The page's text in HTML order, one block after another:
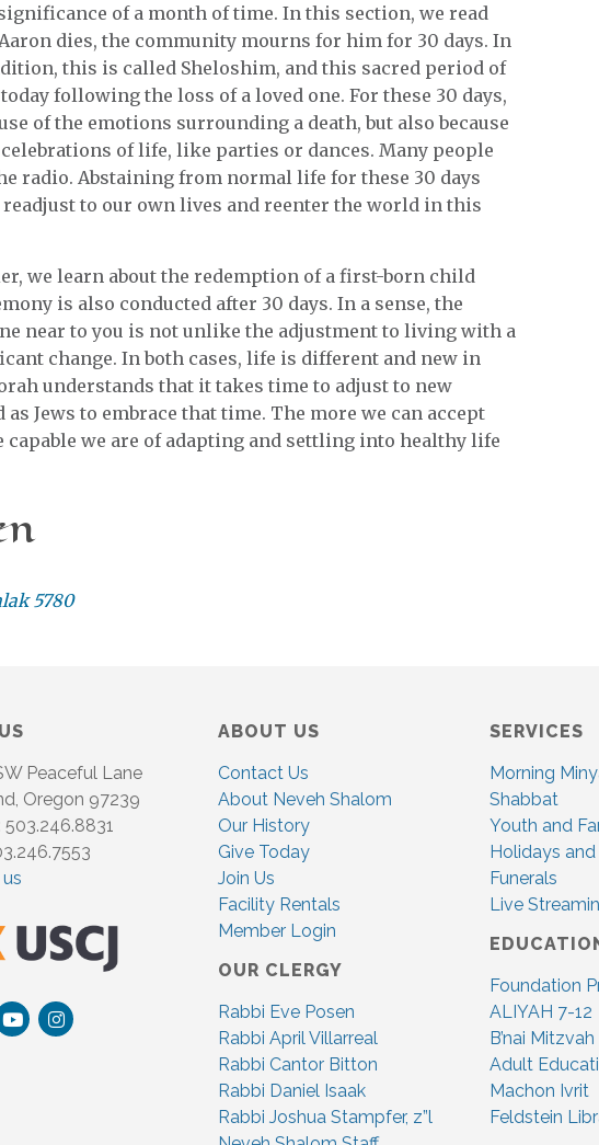
of a month of time. In this section, we read
dies, the community mourns for him for 30 days. In
this is called Sheloshim, and this sacred period of
following the loss of a loved one. For these 30 days,
of the emotions surrounding a death, but also because
of life, like parties or dances. Many people
radio. Abstaining from normal life for these 30 days
to our own lives and reenter the world in this
we learn about the redemption of a first-born child
is also conducted after 30 days. In a sense, the
near to you is not unlike the adjustment to living with a
change. In both cases, life is different and new in
understands that it takes time to adjust to new
Jews to embrace that time. The more we can accept
we are of adapting and settling into healthy life
5780
Peaceful Lane
Oregon 97239
503.246.8831
ABOUT US
Contact Us
About Neveh Shalom
Our History
Give Today
Join Us
Facility Rentals
Member Login
OUR CLERGY
Rabbi Eve Posen
Rabbi April Villarreal
Rabbi Cantor Bitton
Rabbi Daniel Isaak
Rabbi Joshua Stampfer, z”l
SERVICES
Morning
Shabbat
Youth and
Holidays
Funerals
Live
Foundation
ALIYAH 7-12
B’nai Mitzvah
Adult
Machon Ivrit
Feldstein